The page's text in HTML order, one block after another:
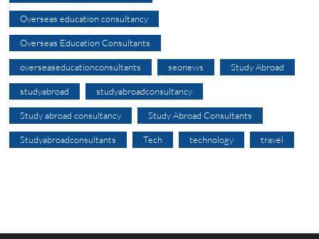
Overseas education consultancy
Overseas Education Consultants
overseaseducationconsultants seonews Study Abroad
studyabroad studyabroadconsultancy
Study abroad consultancy Study Abroad Consultants
Studyabroadconsultants Tech technology travel